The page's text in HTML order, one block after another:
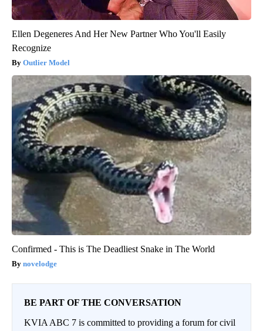
Ellen Degeneres And Her New Partner Who You'll Easily
Recognize
Outlier Model
Confirmed - This is The Deadliest Snake in The World
novelodge
BE PART OF THE CONVERSATION
KVIA ABC 7 is committed to providing a forum for civil